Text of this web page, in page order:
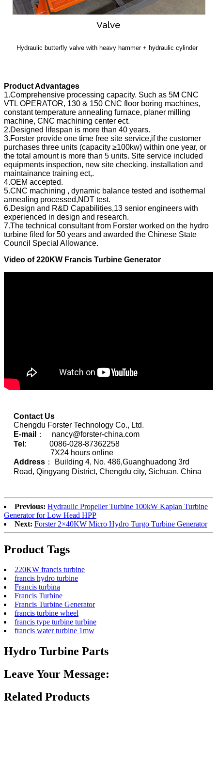
Valve
Hydraulic butterfly valve with heavy hammer + hydraulic cylinder
Product Advantages
1.Comprehensive processing capacity. Such as 5M CNC
VTL OPERATOR, 130 & 150 CNC floor boring machines,
constant temperature annealing furnace, planer milling
machine, CNC machining center ect.
2.Designed lifespan is more than 40 years.
3.Forster provide one time free site service,if the customer
purchases three units (capacity ≥100kw) within one year, or
the total amount is more than 5 units. Site service included
equipments inspection, new site checking, installation and
maintainance training ect,.
4.OEM accepted.
5.CNC machining , dynamic balance tested and isothermal
annealing processed,NDT test.
6.Design and R&D Capabilities,13 senior engineers with
experienced in design and research.
7.The technical consultant from Forster worked on the hydro
turbine filed for 50 years and awarded the Chinese State
Council Special Allowance.
Video of220KW Francis Turbine Generator
Contact Us
Chengdu Forster Technology Co., Ltd.
E-mail
： nancy@forster-china.com
Tel : 0086-028-87362258
7X24 hours online
Address ： Building 4, No. 486,Guanghuadong 3rd
Road, Qingyang District, Chengdu city, Sichuan, China
Previous: Hydraulic Propeller Turbine 100kW Kaplan Turbine
Generator for Low Head HPP
Next: Forster 2×40KW Micro Hydro Turgo Turbine Generator
Product Tags
220KW francis turbine
francis hydro turbine
Francis turbina
Francis Turbine
Francis Turbine Generator
francis turbine wheel
francis type turbine turbine
francis water turbine 1mw
Hydro Turbine Parts
Leave Your Message:
Related Products